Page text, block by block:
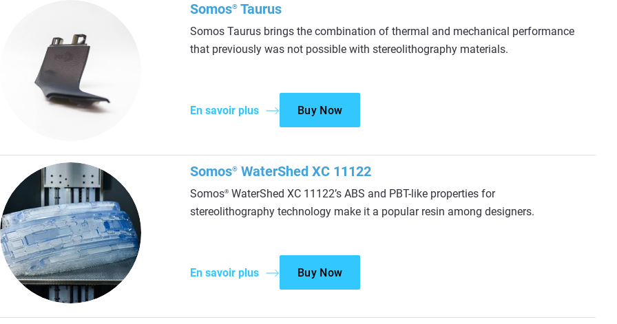
Somos® Taurus
Somos Taurus brings the combination of thermal and mechanical performance
that previously was not possible with stereolithography materials.
En savoir plus Buy Now
Somos® WaterShed XC 11122
Somos® WaterShed XC 11122’s ABS and PBT-like properties for
stereolithography technology make it a popular resin among designers.
En savoir plus Buy Now